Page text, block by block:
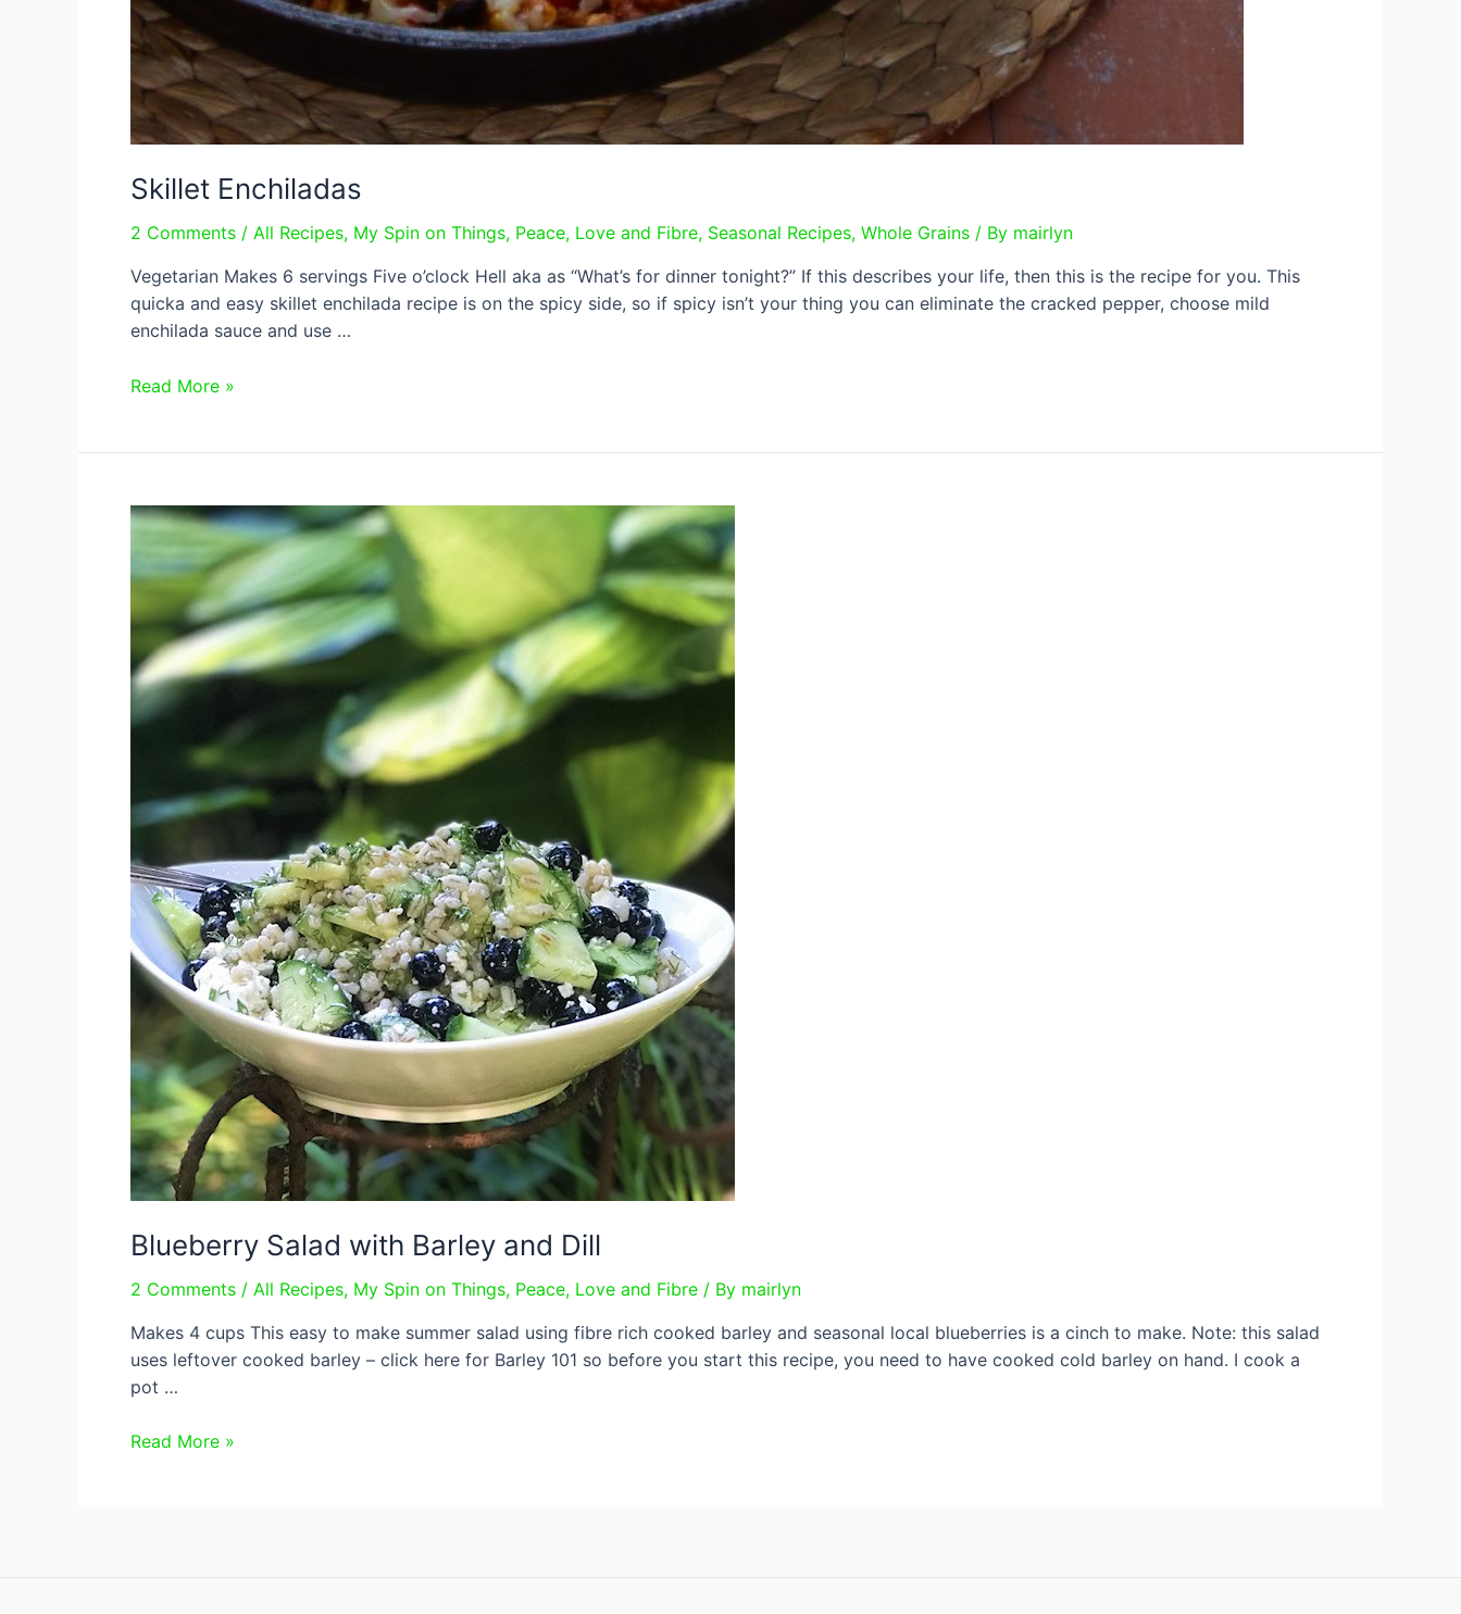
Skillet Enchiladas
2 Comments / All Recipes, My Spin on Things, Peace, Love and Fibre, Seasonal Recipes, Whole Grains / By mairlyn
Vegetarian Makes 6 servings Five o’clock Hell aka as “What’s for dinner tonight?” If this describes your life, then this is the recipe for you. This
quicka and easy skillet enchilada recipe is on the spicy side, so if spicy isn’t your thing you can eliminate the cracked pepper, choose mild
enchilada sauce and use …
Skillet
Read More »
Blueberry Salad with Barley and Dill
2 Comments / All Recipes, My Spin on Things, Peace, Love and Fibre / By mairlyn
Makes 4 cups This easy to make summer salad using fibre rich cooked barley and seasonal local blueberries is a cinch to make. Note: this salad
uses leftover cooked barley – click here for Barley 101 so before you start this recipe, you need to have cooked cold barley on hand. I cook a
pot …
Blueberry
Read More »